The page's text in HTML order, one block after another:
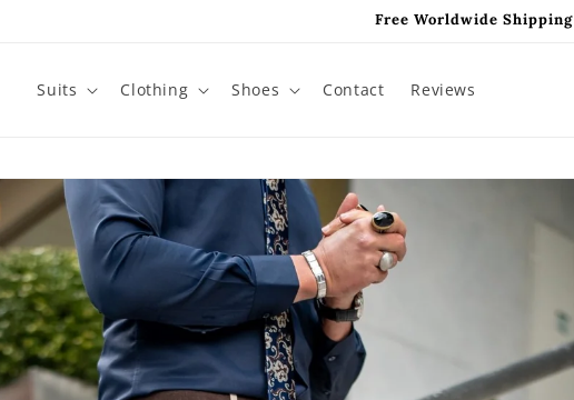
Free Worldwide Shipping
Suits Clothing Shoes Contact Reviews